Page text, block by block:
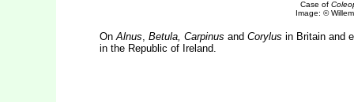
Case of
Image: ©
OnAlnus, Betula, Carpinus and Corylus in Britain and
in the Republic of Ireland.